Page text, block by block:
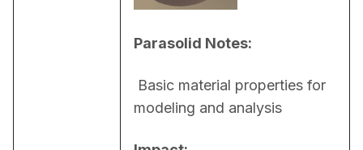
Parasolid Notes:
modeling and analysis